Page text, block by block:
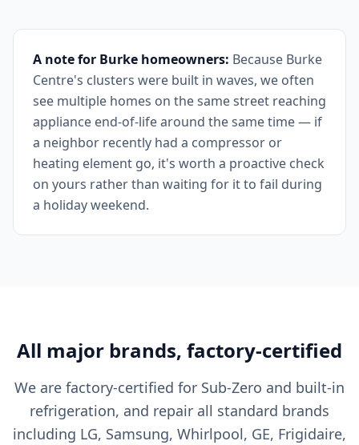
A note for Burke homeowners: Because Burke
Centre's clusters were built in waves, we often
see multiple homes on the same street reaching
appliance end-of-life around the same time — if
a neighbor recently had a compressor or
heating element go, it's worth a proactive check
on yours rather than waiting for it to fail during
a holiday weekend.
All major brands, factory-certified
We are factory-certified for Sub-Zero and built-in
refrigeration, and repair all standard brands
including LG, Samsung, Whirlpool, GE, Frigidaire,